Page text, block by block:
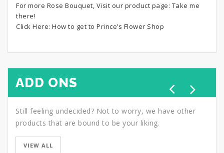
For more Rose Bouquet, Visit our product page: Take me
there!
Click Here: How to get to Prince’s Flower Shop
ADD ONS
Still feeling undecided? Not to worry, we have other
products that are bound to be your liking.
VIEW ALL